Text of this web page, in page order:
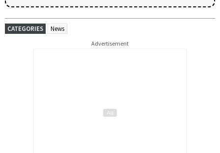
CATEGORIES News
Advertisement